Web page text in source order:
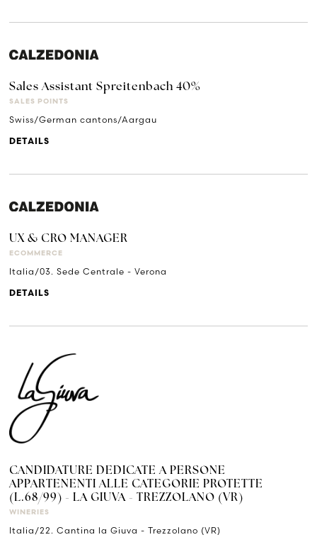
Sales Assistant Spreitenbach 40%
SALES POINTS
Swiss/German cantons/Aargau
DETAILS
UX & CRO MANAGER
ECOMMERCE
Italia/03. Sede Centrale - Verona
DETAILS
CANDIDATURE DEDICATE A PERSONE
APPARTENENTI ALLE CATEGORIE PROTETTE
(L.68/99) - LA GIUVA - TREZZOLANO (VR)
WINERIES
Italia/22. Cantina la Giuva - Trezzolano (VR)